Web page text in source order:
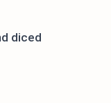
diced